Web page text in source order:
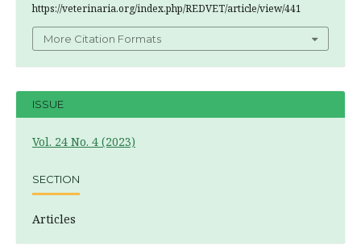
https://veterinaria.org/index.php/REDVET/article/view/441
More Citation Formats
ISSUE
Vol. 24 No. 4 (2023)
SECTION
Articles